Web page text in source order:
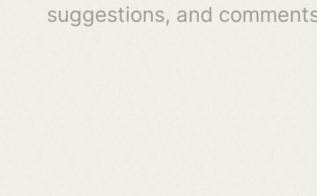
suggestions, and